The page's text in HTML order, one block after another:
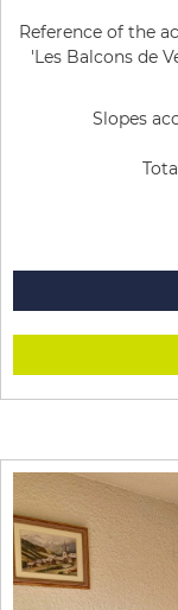
Reference of the
'Les Balcons de
Slopes